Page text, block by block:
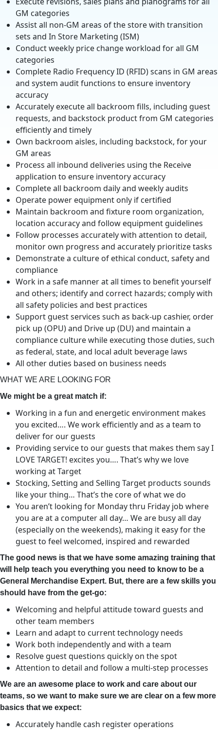
GM categories
Assist all non-GM areas of the store with transition
sets and In Store Marketing (ISM)
Conduct weekly price change workload for all GM
categories
Complete Radio Frequency ID (RFID) scans in GM areas
and system audit functions to ensure inventory
accuracy
Accurately execute all backroom fills, including guest
requests, and backstock product from GM categories
efficiently and timely
Own backroom aisles, including backstock, for your
GM areas
Process all inbound deliveries using the Receive
application to ensure inventory accuracy
Complete all backroom daily and weekly audits
Operate power equipment only if certified
Maintain backroom and fixture room organization,
location accuracy and follow equipment guidelines
Follow processes accurately with attention to detail,
monitor own progress and accurately prioritize tasks
Demonstrate a culture of ethical conduct, safety and
compliance
Work in a safe manner at all times to benefit yourself
and others; identify and correct hazards; comply with
all safety policies and best practices
Support guest services such as back-up cashier, order
pick up (OPU) and Drive up (DU) and maintain a
compliance culture while executing those duties, such
as federal, state, and local adult beverage laws
All other duties based on business needs
WHAT WE ARE LOOKING FOR
We might be a great match if:
Working in a fun and energetic environment makes
you excited…. We work efficiently and as a team to
deliver for our guests
Providing service to our guests that makes them say I
LOVE TARGET! excites you…. That’s why we love
working at Target
Stocking, Setting and Selling Target products sounds
like your thing… That’s the core of what we do
You aren’t looking for Monday thru Friday job where
you are at a computer all day… We are busy all day
(especially on the weekends), making it easy for the
guest to feel welcomed, inspired and rewarded
The good news is that we have some amazing training that
will help teach you everything you need to know to be a
General Merchandise Expert. But, there are a few skills you
should have from the get-go:
Welcoming and helpful attitude toward guests and
other team members
Learn and adapt to current technology needs
Work both independently and with a team
Resolve guest questions quickly on the spot
Attention to detail and follow a multi-step processes
We are an awesome place to work and care about our
teams, so we want to make sure we are clear on a few more
basics that we expect:
Accurately handle cash register operations